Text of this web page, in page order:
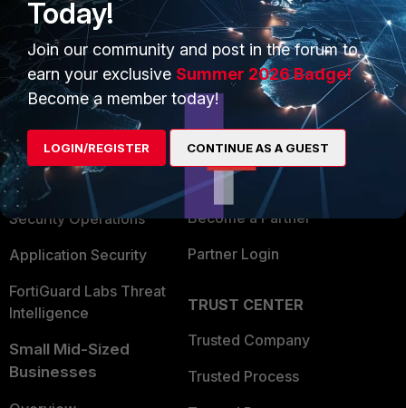
PRODUCTS
Enterprise
Secure Networking
User and Device Security
Security Operations
Application Security
FortiGuard Labs Threat
Intelligence
Small Mid-Sized
Businesses
PARTNERS
Overview
Alliances Ecosystem
Find a Partner
Become a Partner
Partner Login
TRUST CENTER
Trusted Company
Trusted Process
Today!
Join our community and post in the forum to
earn your exclusive Summer 2026 Badge!
Become a member today!
LOGIN/REGISTER CONTINUE AS A GUEST